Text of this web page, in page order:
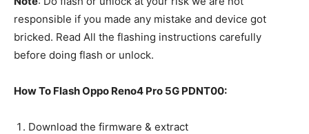
responsible if you made any mistake and device got
bricked. Read All the flashing instructions carefully
before doing flash or unlock.
How To Flash Oppo Reno4 Pro 5G PDNT00:
Download the firmware & extract